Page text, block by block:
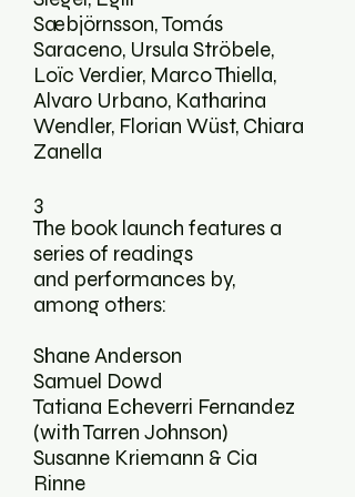
Sæbjörnsson, Tomás
Saraceno, Ursula Ströbele,
Loïc Verdier, Marco Thiella,
Alvaro Urbano, Katharina
Wendler, Florian Wüst, Chiara
Zanella
3
The book launch features a
series of readings
and performances by,
among others:
Shane Anderson
Samuel Dowd
Tatiana Echeverri Fernandez
(with Tarren Johnson)
Susanne Kriemann & Cia
Rinne